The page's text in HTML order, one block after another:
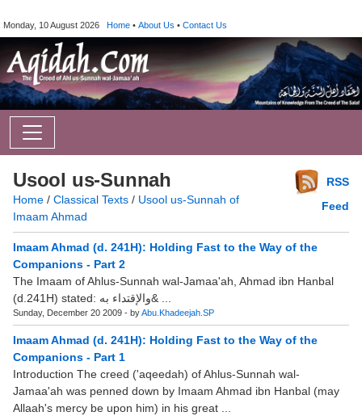
Monday, 10 August 2026 Home • About Us • Contact Us
Usool us-Sunnah
Home / Classical Texts / Usool us-Sunnah of
Imaam Ahmad
RSS
Feed
Imaam Ahmad (d. 241H): Holding Fast to the Way of the
Companions - Part 2
The Imaam of Ahlus-Sunnah wal-Jamaa'ah, Ahmad ibn Hanbal
(d.241H) stated: والإقتداء به& ...
Sunday, December 20 2009 - byAbu.Khadeejah.SP
Imaam Ahmad (d. 241H): Holding Fast to the Way of the
Companions - Part 1
Introduction The creed ('aqeedah) of Ahlus-Sunnah wal-
Jamaa'ah was penned down by Imaam Ahmad ibn Hanbal (may
Allaah's mercy be upon him) in his great ...